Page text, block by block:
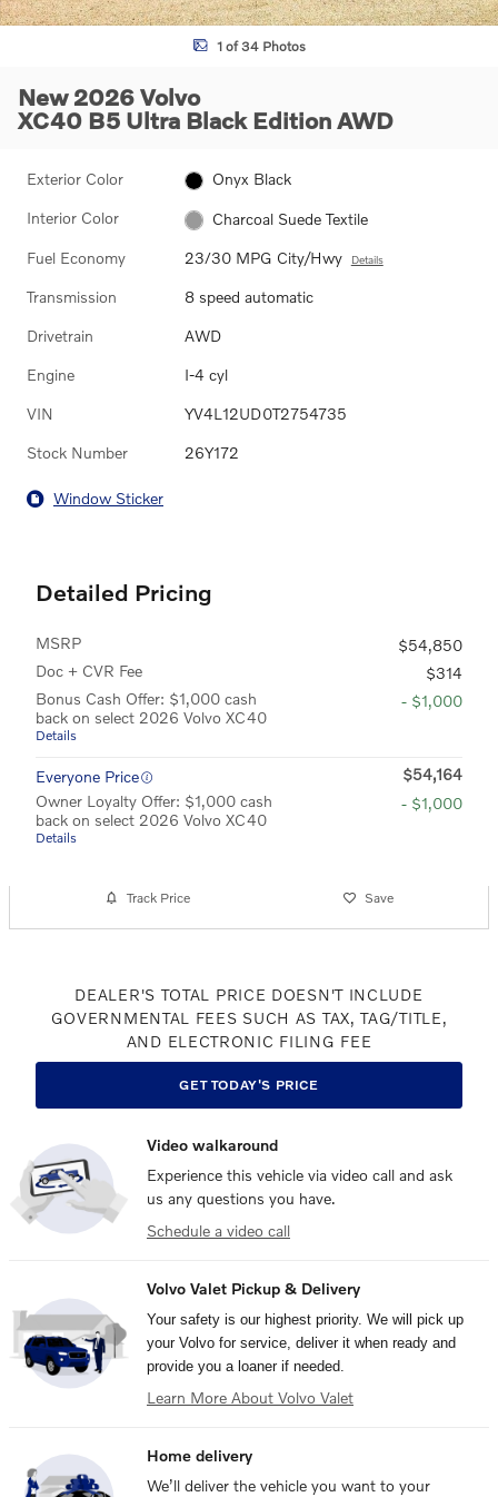
1 of 34 Photos
New 2026 Volvo
XC40 B5 Ultra Black Edition AWD
Exterior Color Onyx Black
Interior Color Charcoal Suede Textile
Fuel Economy 23/30 MPG City/Hwy Details
Transmission 8 speed automatic
Drivetrain AWD
Engine I-4 cyl
VIN YV4L12UD0T2754735
Stock Number 26Y172
Window Sticker
Detailed Pricing
MSRP
$54,850
Doc + CVR Fee
$314
Bonus Cash Offer: $1,000 cash
back on select 2026 Volvo XC40
Details
- $1,000
Everyone Price
$54,164
Owner Loyalty Offer: $1,000 cash
back on select 2026 Volvo XC40
Details
- $1,000
Track Price Save
DEALER'S TOTAL PRICE DOESN'T INCLUDE
GOVERNMENTAL FEES SUCH AS TAX, TAG/TITLE,
AND ELECTRONIC FILING FEE
GET TODAY'S PRICE
Video walkaround
Experience this vehicle via video call and ask
us any questions you have.
Schedule a video call
Volvo Valet Pickup & Delivery
Your safety is our highest priority. We will pick up
your Volvo for service, deliver it when ready and
provide you a loaner if needed.
Learn More About Volvo Valet
Home delivery
We’ll deliver the vehicle you want to your